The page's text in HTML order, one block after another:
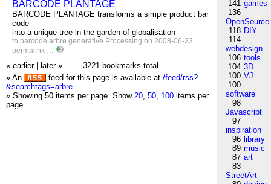
BARCODE PLANTAGE
BARCODE PLANTAGE transforms a simple product bar
code
into a unique tree in the garden of globalisation
to barcode arbre generative Processing on 2008-06-23 …
permalink …
« earlier later »
3221 bookmarks total
» An
feed for this page is available at /feed/rss?
&searchtags=arbre.
» Showing 50 items per page. Show 20, 50, 100 items per
page.
141 games
136
OpenSource
118 DIY
114
webdesign
106 tools
104 3D
100 VJ
100
software
98
Javascript
97
inspiration
96 library
89 music
87 art
83
StreetArt